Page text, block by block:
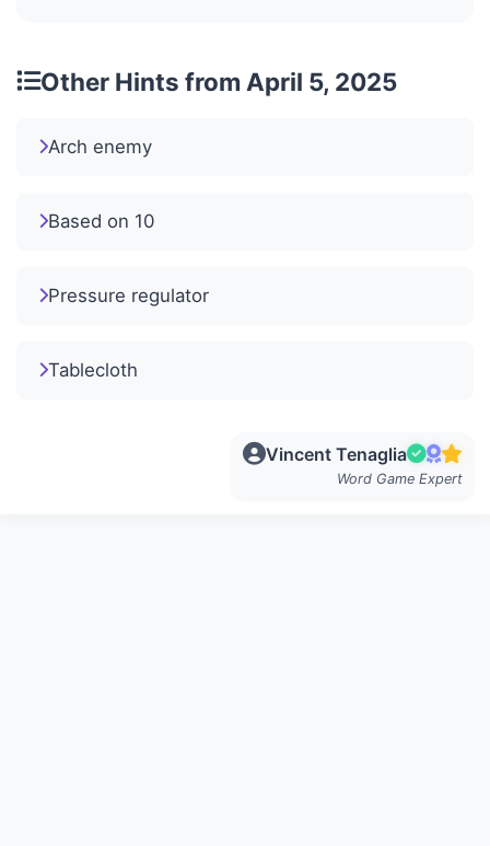
Other Hints from April 5, 2025
Arch enemy
Based on 10
Pressure regulator
Tablecloth
Vincent Tenaglia
Word Game Expert